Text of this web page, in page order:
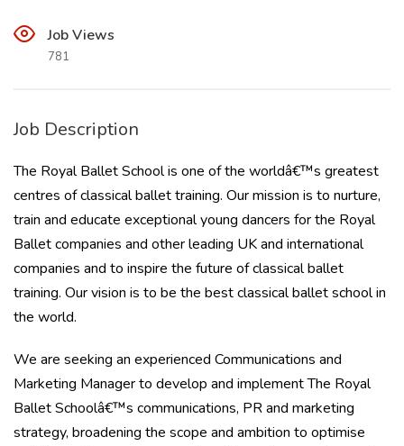
Job Views
781
Job Description
The Royal Ballet School is one of the worldâ€™s greatest
centres of classical ballet training. Our mission is to nurture,
train and educate exceptional young dancers for the Royal
Ballet companies and other leading UK and international
companies and to inspire the future of classical ballet
training. Our vision is to be the best classical ballet school in
the world.
We are seeking an experienced Communications and
Marketing Manager to develop and implement The Royal
Ballet Schoolâ€™s communications, PR and marketing
strategy, broadening the scope and ambition to optimise